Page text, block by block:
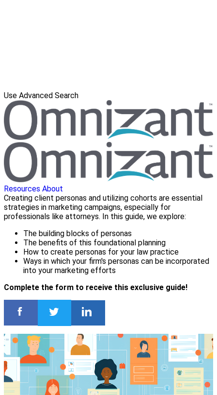
Use Advanced Search
Resources About
Creating client personas and utilizing cohorts are essential
strategies in marketing campaigns, especially for
professionals like attorneys. In this guide, we explore:
The building blocks of personas
The benefits of this foundational planning
How to create personas for your law practice
Ways in which your firm's personas can be incorporated
into your marketing efforts
Complete the form to receive this exclusive guide!